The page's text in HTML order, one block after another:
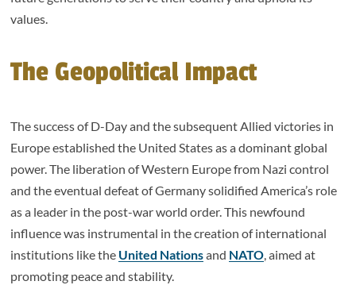
values.
The Geopolitical Impact
The success of D-Day and the subsequent Allied victories in
Europe established the United States as a dominant global
power. The liberation of Western Europe from Nazi control
and the eventual defeat of Germany solidified America’s role
as a leader in the post-war world order. This newfound
influence was instrumental in the creation of international
institutions like the United Nationsand NATO, aimed at
promoting peace and stability.